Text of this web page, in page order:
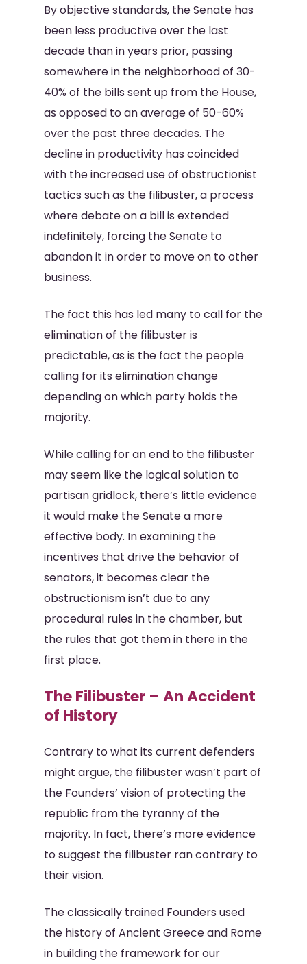
By objective standards, the Senate has
been less productive over the last
decade than in years prior, passing
somewhere in the neighborhood of 30-
40% of the bills sent up from the House,
as opposed to an average of 50-60%
over the past three decades. The
decline in productivity has coincided
with the increased use of obstructionist
tactics such as the filibuster, a process
where debate on a bill is extended
indefinitely, forcing the Senate to
abandon it in order to move on to other
business.
The fact this has led many to call for the
elimination of the filibuster is
predictable, as is the fact the people
calling for its elimination change
depending on which party holds the
majority.
While calling for an end to the filibuster
may seem like the logical solution to
partisan gridlock, there’s little evidence
it would make the Senate a more
effective body. In examining the
incentives that drive the behavior of
senators, it becomes clear the
obstructionism isn’t due to any
procedural rules in the chamber, but
the rules that got them in there in the
first place.
The Filibuster – An Accident
of History
Contrary to what its current defenders
might argue, the filibuster wasn’t part of
the Founders’ vision of protecting the
republic from the tyranny of the
majority. In fact, there’s more evidence
to suggest the filibuster ran contrary to
their vision.
The classically trained Founders used
the history of Ancient Greece and Rome
in building the framework for our